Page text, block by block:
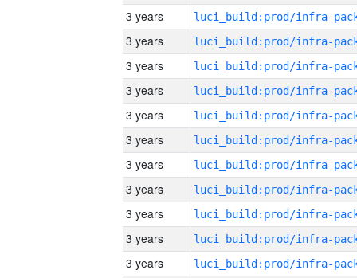
3 years
3 years
3 years
3 years
3 years
3 years
3 years
3 years
3 years
3 years
3 years